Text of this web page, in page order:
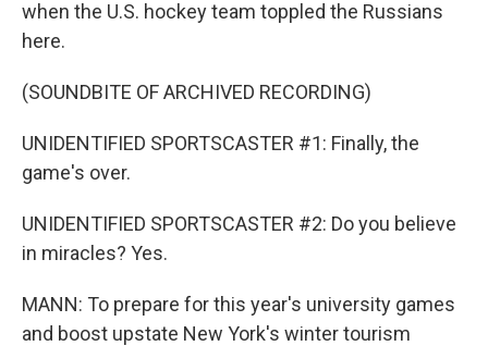
when the U.S. hockey team toppled the Russians
here.
(SOUNDBITE OF ARCHIVED RECORDING)
UNIDENTIFIED SPORTSCASTER #1: Finally, the
game's over.
UNIDENTIFIED SPORTSCASTER #2: Do you believe
in miracles? Yes.
MANN: To prepare for this year's university games
and boost upstate New York's winter tourism